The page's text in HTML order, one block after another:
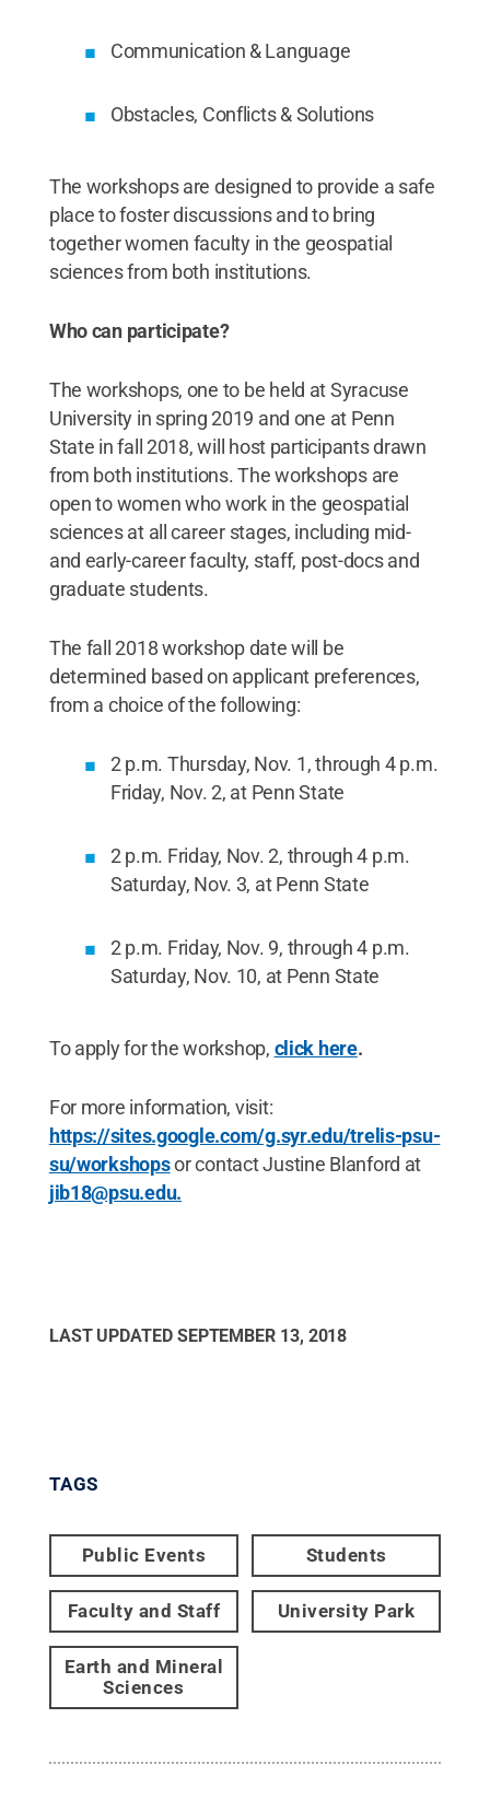
Communication & Language
Obstacles, Conflicts & Solutions
The workshops are designed to provide a safe
place to foster discussions and to bring
together women faculty in the geospatial
sciences from both institutions.
Who can participate?
The workshops, one to be held at Syracuse
University in spring 2019 and one at Penn
State in fall 2018, will host participants drawn
from both institutions. The workshops are
open to women who work in the geospatial
sciences at all career stages, including mid-
and early-career faculty, staff, post-docs and
graduate students.
The fall 2018 workshop date will be
determined based on applicant preferences,
from a choice of the following:
2 p.m. Thursday, Nov. 1, through 4 p.m.
Friday, Nov. 2, at Penn State
2 p.m. Friday, Nov. 2, through 4 p.m.
Saturday, Nov. 3, at Penn State
2 p.m. Friday, Nov. 9, through 4 p.m.
Saturday, Nov. 10, at Penn State
To apply for the workshop, click here.
For more information, visit:
https://sites.google.com/g.syr.edu/trelis-psu-
su/workshopsor contact Justine Blanford at
jib18@psu.edu.
LAST UPDATED SEPTEMBER 13, 2018
TAGS
Public Events Students
Faculty and Staff University Park
Earth and Mineral
Sciences